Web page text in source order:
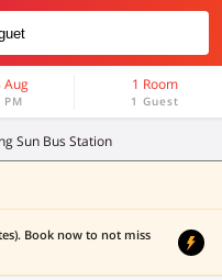
Aug 1 Room
1 Guest
Sun Bus Station
Book now to not miss